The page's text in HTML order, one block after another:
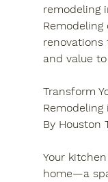
remodeling
renovations
and value
Transform
Remodeling
By Houston
Your
home—a